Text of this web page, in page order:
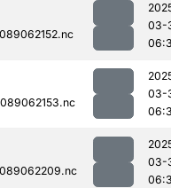
03-
03-
03-